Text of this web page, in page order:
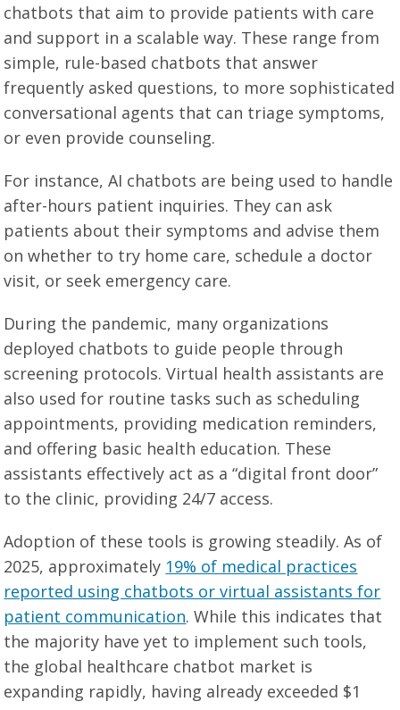
chatbots that aim to provide patients with care
and support in a scalable way. These range from
simple, rule-based chatbots that answer
frequently asked questions, to more sophisticated
conversational agents that can triage symptoms,
or even provide counseling.
For instance, AI chatbots are being used to handle
after-hours patient inquiries. They can ask
patients about their symptoms and advise them
on whether to try home care, schedule a doctor
visit, or seek emergency care.
During the pandemic, many organizations
deployed chatbots to guide people through
screening protocols. Virtual health assistants are
also used for routine tasks such as scheduling
appointments, providing medication reminders,
and offering basic health education. These
assistants effectively act as a “digital front door”
to the clinic, providing 24/7 access.
Adoption of these tools is growing steadily. As of
2025, approximately 19% of medical practices
reported using chatbots or virtual assistants for
patient communication. While this indicates that
the majority have yet to implement such tools,
the global healthcare chatbot market is
expanding rapidly, having already exceeded $1